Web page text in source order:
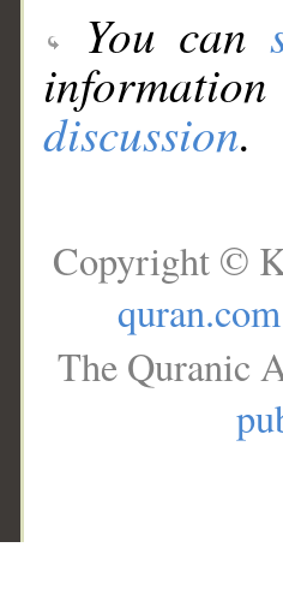
You can
discussion.
Copyright ©
quran.com
The Quranic